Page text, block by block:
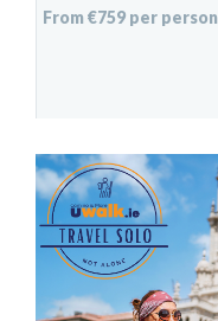
From €759 per person